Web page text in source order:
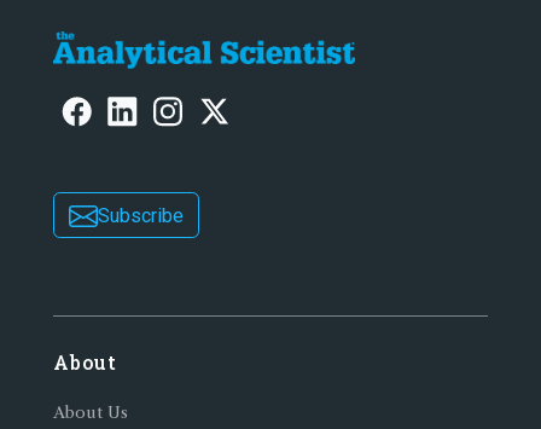
Subscribe
About
About Us